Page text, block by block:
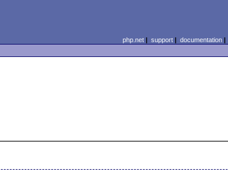
php.net| support| documentation|